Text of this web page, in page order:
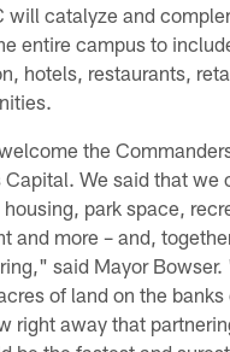
will catalyze and
entire campus to
hotels, restaurants,
the
Capital. We said that we
park space,
and more – and,
said Mayor
of land on the banks
right away that